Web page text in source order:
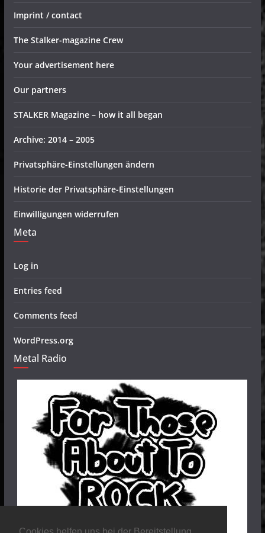
Imprint / contact
The Stalker-magazine Crew
Your advertisement here
Our partners
STALKER Magazine – how it all began
Archive: 2014 – 2005
Privatsphäre-Einstellungen ändern
Historie der Privatsphäre-Einstellungen
Einwilligungen widerrufen
Meta
Log in
Entries feed
Comments feed
WordPress.org
Metal Radio